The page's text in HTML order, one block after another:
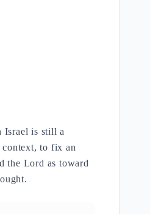
Israel is still a
context, to fix an
the Lord as toward